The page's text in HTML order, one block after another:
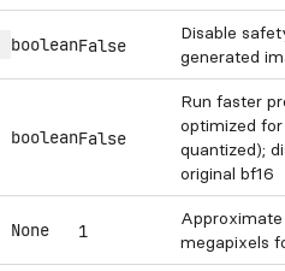
booleanFalse
Disable
generated
booleanFalse
Run faster
optimized
quantized);
original bf16
None 1
megapixels